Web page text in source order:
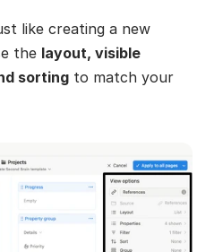
like creating a new
the layout, visible
sorting to match your